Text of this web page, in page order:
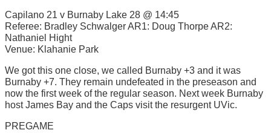
Capilano 21 v Burnaby Lake 28 @ 14:45
Referee: Bradley Schwalger AR1: Doug Thorpe AR2:
Nathaniel Hight
Venue: Klahanie Park
We got this one close, we called Burnaby +3 and it was
Burnaby +7. They remain undefeated in the preseason and
now the first week of the regular season. Next week Burnaby
host James Bay and the Caps visit the resurgent UVic.
PREGAME